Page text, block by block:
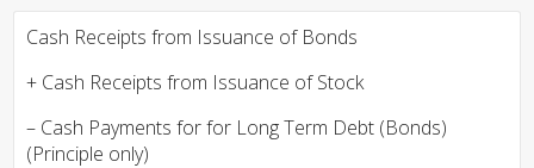
Cash Receipts from Issuance of Bonds
+ Cash Receipts from Issuance of Stock
– Cash Payments for for Long Term Debt (Bonds)
(Principle only)